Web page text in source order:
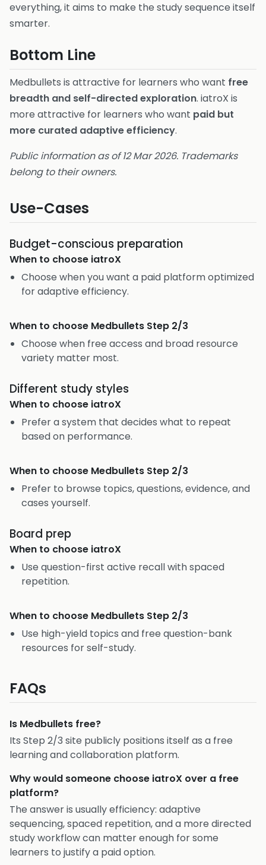
everything, it aims to make the study sequence itself
smarter.
Bottom Line
Medbullets is attractive for learners who want free
breadth and self-directed exploration. iatroX is
more attractive for learners who want paid but
more curated adaptive efficiency.
Public information as of 12 Mar 2026. Trademarks
belong to their owners.
Use-Cases
Budget-conscious preparation
When to choose iatroX
Choose when you want a paid platform optimized
for adaptive efficiency.
When to choose Medbullets Step 2/3
Choose when free access and broad resource
variety matter most.
Different study styles
When to choose iatroX
Prefer a system that decides what to repeat
based on performance.
When to choose Medbullets Step 2/3
Prefer to browse topics, questions, evidence, and
cases yourself.
Board prep
When to choose iatroX
Use question-first active recall with spaced
repetition.
When to choose Medbullets Step 2/3
Use high-yield topics and free question-bank
resources for self-study.
FAQs
Is Medbullets free?
Its Step 2/3 site publicly positions itself as a free
learning and collaboration platform.
Why would someone choose iatroX over a free
platform?
The answer is usually efficiency: adaptive
sequencing, spaced repetition, and a more directed
study workflow can matter enough for some
learners to justify a paid option.